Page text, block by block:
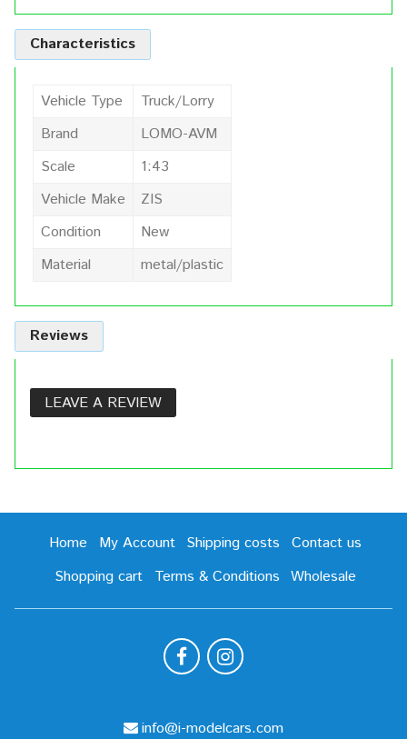
Characteristics
Vehicle Type
Truck/Lorry
Brand
LOMO-AVM
Scale
1:43
Vehicle Make
ZIS
Condition
New
Material
metal/plastic
Reviews
LEAVE A REVIEW
Home My Account Shipping costs
Contact us
Shopping cart
Terms & Conditions Wholesale
info@i-modelcars.com